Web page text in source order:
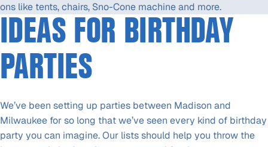
ons like tents, chairs, Sno-Cone machine and more.
IDEAS FOR BIRTHDAY
PARTIES
We’ve been setting up parties between Madison and
Milwaukee for so long that we’ve seen every kind of birthday
party you can imagine. Our lists should help you throw the